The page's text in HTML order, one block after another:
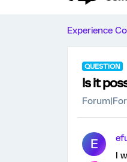
Experience
QUESTION
Is it
E
I